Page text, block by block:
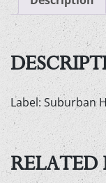
Loves
You
quantity
Label: Suburban
RELATED